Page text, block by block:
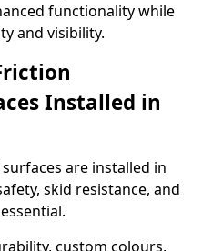
functionality while
and visibility.
Installed in
are installed in
skid resistance, and
custom colours,